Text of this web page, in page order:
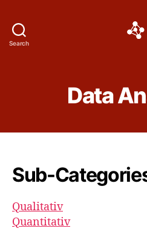
Search
Data
Sub-
Qualitativ
Quantitativ